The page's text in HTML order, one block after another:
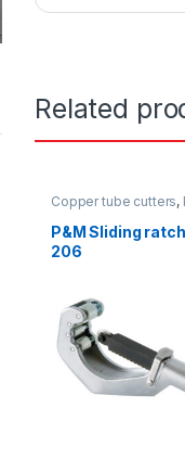
Related
Copper tube cutters,
P&M Sliding
206